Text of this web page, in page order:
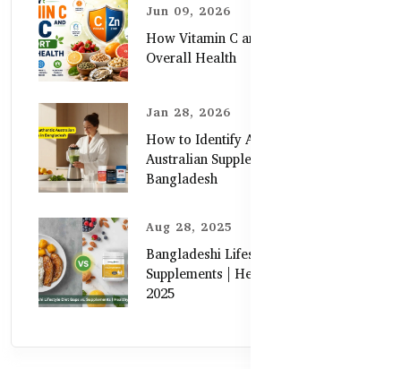
Jun 09, 2026
How Vitamin C and Zinc Support
Overall Health
Jan 28, 2026
How to Identify Authentic
Australian Supplements in
Bangladesh
Aug 28, 2025
Bangladeshi Lifestyle Diet Gaps vs.
Supplements | Healthy Care Guide
2025